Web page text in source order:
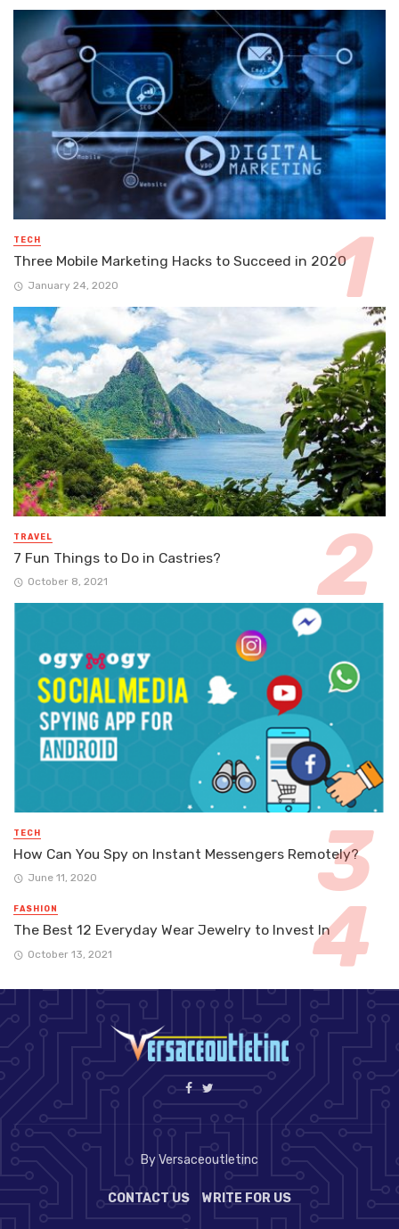
TECH
Three Mobile Marketing Hacks to Succeed in 2020
January 24, 2020
TRAVEL
7 Fun Things to Do in Castries?
October 8, 2021
TECH
How Can You Spy on Instant Messengers Remotely?
June 11, 2020
FASHION
The Best 12 Everyday Wear Jewelry to Invest In
October 13, 2021
By Versaceoutletinc
CONTACT US WRITE FOR US